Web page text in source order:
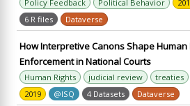
Policy Feedback Political Behavior
6 R files
Dataverse
How Interpretive Canons Shape Human
Enforcement in National Courts
Human Rights judicial review treaties
2019
@ISQ 4 Datasets Dataverse